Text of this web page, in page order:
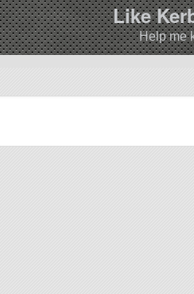
Like
Help me